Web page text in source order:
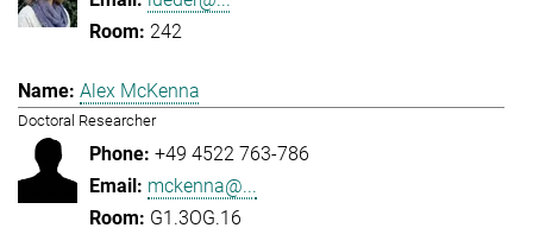
242
Alex McKenna
Doctoral Researcher
+49 4522 763-786
mckenna@...
G1.3OG.16